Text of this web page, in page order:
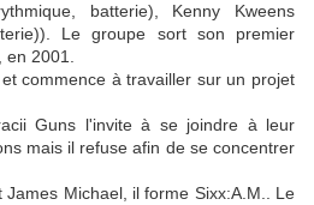
batterie), Kenny Kweens
Le groupe sort son premier
2001.
commence à travailler sur un projet
Guns l'invite à se joindre à leur
mais il refuse afin de se concentrer
James Michael, il forme Sixx:A.M.. Le